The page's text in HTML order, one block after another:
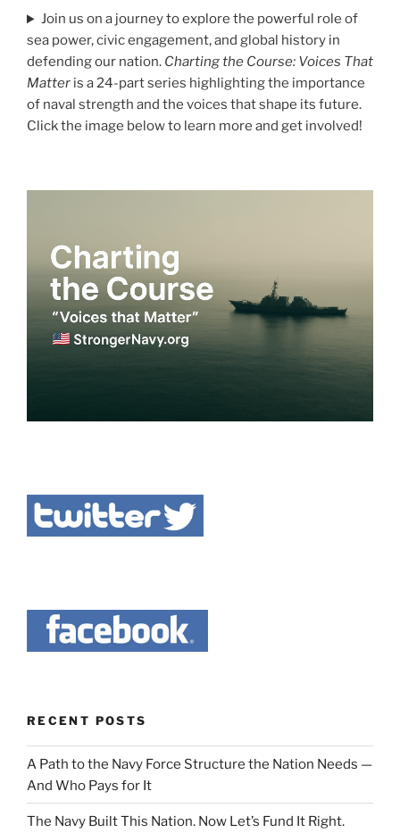
Join us on a journey to explore the powerful role of
sea power, civic engagement, and global history in
defending our nation. Charting the Course: Voices That
Matter is a 24-part series highlighting the importance
of naval strength and the voices that shape its future.
Click the image below to learn more and get involved!
RECENT POSTS
A Path to the Navy Force Structure the Nation Needs —
And Who Pays for It
The Navy Built This Nation. Now Let’s Fund It Right.